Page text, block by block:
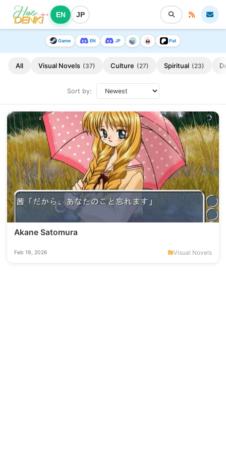
EN JP
Game EN JP Pat
All Visual Novels (37) Culture (27) Spiritual (23)
Sort by:
Akane Satomura
Feb 19, 2026 Visual Novels